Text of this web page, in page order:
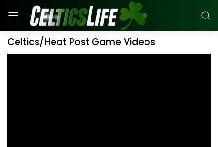
Celtics/Heat Post Game Videos